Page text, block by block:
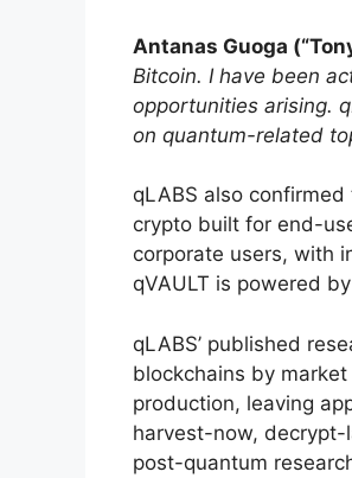
Antanas Guoga
Bitcoin. I have been
opportunities arising.
on quantum-related
qLABS also
crypto built for end-
corporate users, with
qVAULT is powered
qLABS’ published
blockchains by
production, leaving
harvest-now, decrypt-
post-quantum